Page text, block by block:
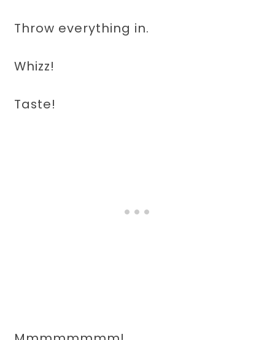
Throw everything in.
Whizz!
Taste!